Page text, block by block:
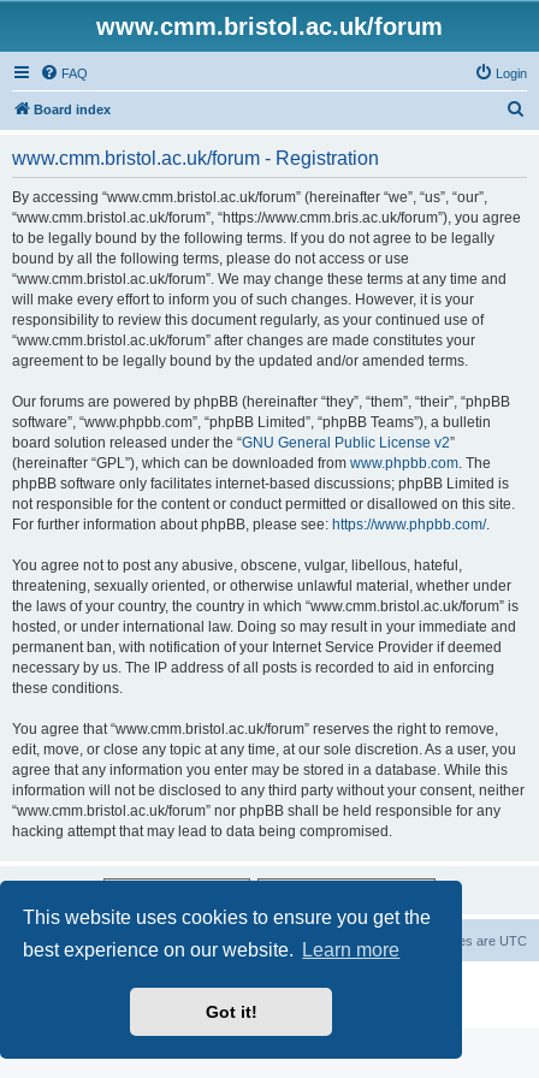
This website uses cookies to ensure you get the
best experience on our website.
Learn more
Got it!
www.cmm.bristol.ac.uk/forum
FAQ Login
Board index
www.cmm.bristol.ac.uk/forum - Registration
By accessing “www.cmm.bristol.ac.uk/forum” (hereinafter “we”, “us”, “our”,
“www.cmm.bristol.ac.uk/forum”, “https://www.cmm.bris.ac.uk/forum”), you agree
to be legally bound by the following terms. If you do not agree to be legally
bound by all the following terms, please do not access or use
“www.cmm.bristol.ac.uk/forum”. We may change these terms at any time and
will make every effort to inform you of such changes. However, it is your
responsibility to review this document regularly, as your continued use of
“www.cmm.bristol.ac.uk/forum” after changes are made constitutes your
agreement to be legally bound by the updated and/or amended terms.
Our forums are powered by phpBB (hereinafter “they”, “them”, “their”, “phpBB
software”, “www.phpbb.com”, “phpBB Limited”, “phpBB Teams”), a bulletin
board solution released under the “GNU General Public License v2”
(hereinafter “GPL”), which can be downloaded from www.phpbb.com. The
phpBB software only facilitates internet-based discussions; phpBB Limited is
not responsible for the content or conduct permitted or disallowed on this site.
For further information about phpBB, please see: https://www.phpbb.com/.
You agree not to post any abusive, obscene, vulgar, libellous, hateful,
threatening, sexually oriented, or otherwise unlawful material, whether under
the laws of your country, the country in which “www.cmm.bristol.ac.uk/forum” is
hosted, or under international law. Doing so may result in your immediate and
permanent ban, with notification of your Internet Service Provider if deemed
necessary by us. The IP address of all posts is recorded to aid in enforcing
these conditions.
You agree that “www.cmm.bristol.ac.uk/forum” reserves the right to remove,
edit, move, or close any topic at any time, at our sole discretion. As a user, you
agree that any information you enter may be stored in a database. While this
information will not be disclosed to any third party without your consent, neither
“www.cmm.bristol.ac.uk/forum” nor phpBB shall be held responsible for any
hacking attempt that may lead to data being compromised.
Board index All times are UTC
Privacy